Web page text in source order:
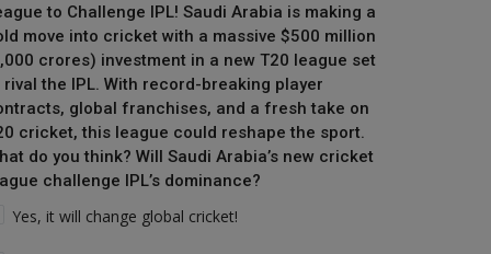
to Challenge IPL! Saudi Arabia is making a
move into cricket with a massive $500 million
crores) investment in a new T20 league set
rival the IPL. With record-breaking player
global franchises, and a fresh take on
cricket, this league could reshape the sport.
do you think? Will Saudi Arabia’s new cricket
challenge IPL’s dominance?
Yes, it will change global cricket!